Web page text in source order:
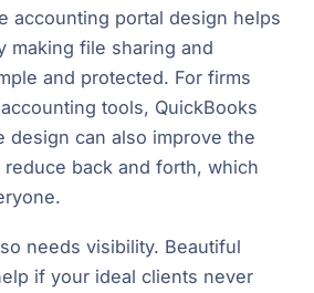
accounting portal design helps
making file sharing and
and protected. For firms
tools, QuickBooks
design can also improve the
back and forth, which
needs visibility. Beautiful
if your ideal clients never